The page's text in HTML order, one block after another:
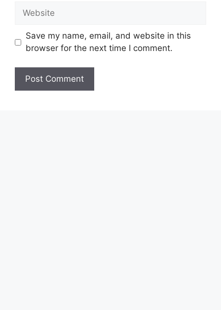
Website
Save my name, email, and website in this
browser for the next time I comment.